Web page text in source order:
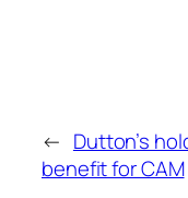
← Dutton’s
benefit for CAM